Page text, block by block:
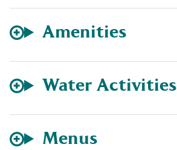
Amenities
Water Activities
Menus